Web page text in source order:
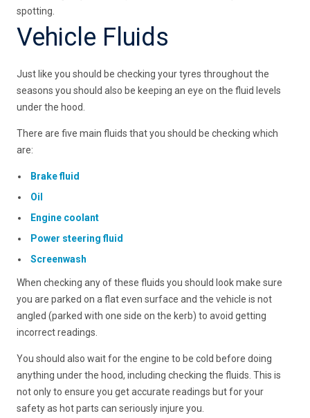
spotting.
Vehicle Fluids
Just like you should be checking your tyres throughout the
seasons you should also be keeping an eye on the fluid levels
under the hood.
There are five main fluids that you should be checking which
are:
Brake fluid
Oil
Engine coolant
Power steering fluid
Screenwash
When checking any of these fluids you should look make sure
you are parked on a flat even surface and the vehicle is not
angled (parked with one side on the kerb) to avoid getting
incorrect readings.
You should also wait for the engine to be cold before doing
anything under the hood, including checking the fluids. This is
not only to ensure you get accurate readings but for your
safety as hot parts can seriously injure you.